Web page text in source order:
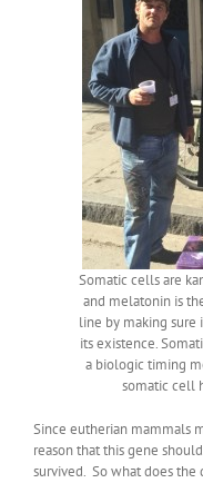
Somatic cells are
and melatonin is
line by making sure
its existence.
a biologic timing
somatic cell
Since eutherian mammals
reason that this gene
survived. So what does the